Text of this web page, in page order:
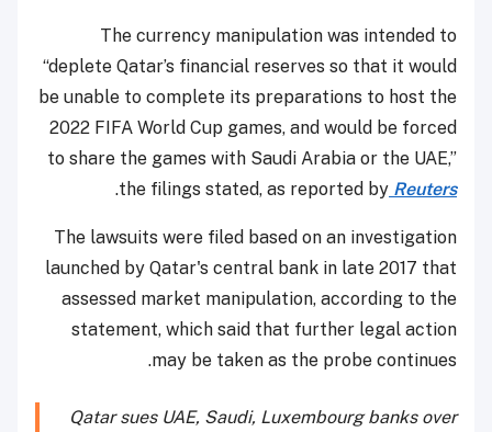
The currency manipulation was intended to
“deplete Qatar’s financial reserves so that it would
be unable to complete its preparations to host the
2022 FIFA World Cup games, and would be forced
to share the games with Saudi Arabia or the UAE,”
the filings stated, as reported by Reuters
.
The lawsuits were filed based on an investigation
launched by Qatar's central bank in late 2017 that
assessed market manipulation, according to the
statement, which said that further legal action
may be taken as the probe continues.
Qatar sues UAE, Saudi, Luxembourg banks over